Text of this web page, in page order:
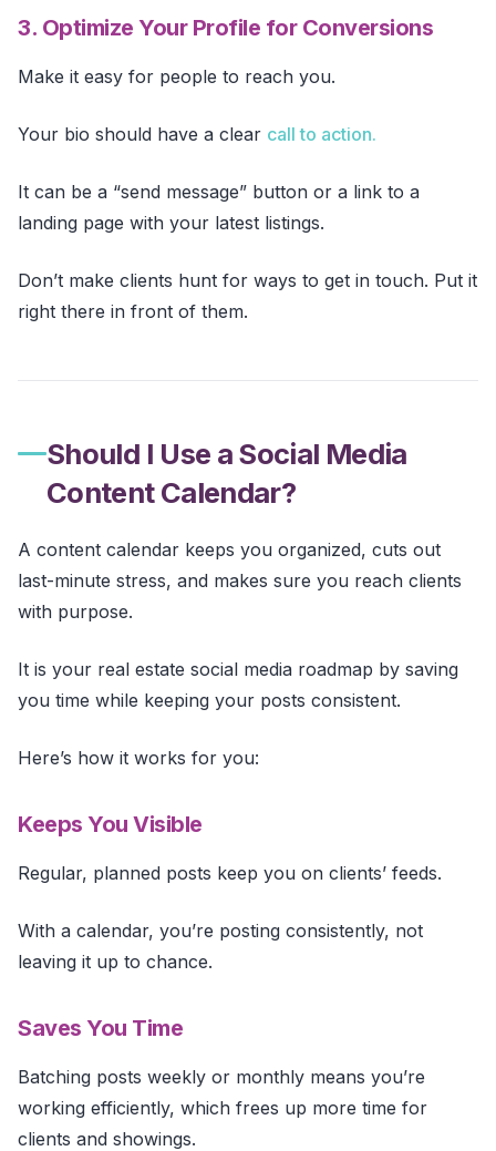
3. Optimize Your Profile for Conversions
Make it easy for people to reach you.
Your bio should have a clear call to action.
It can be a “send message” button or a link to a
landing page with your latest listings.
Don’t make clients hunt for ways to get in touch. Put it
right there in front of them.
Should I Use a Social Media
Content Calendar?
A content calendar keeps you organized, cuts out
last-minute stress, and makes sure you reach clients
with purpose.
It is your real estate social media roadmap by saving
you time while keeping your posts consistent.
Here’s how it works for you:
Keeps You Visible
Regular, planned posts keep you on clients’ feeds.
With a calendar, you’re posting consistently, not
leaving it up to chance.
Saves You Time
Batching posts weekly or monthly means you’re
working efficiently, which frees up more time for
clients and showings.